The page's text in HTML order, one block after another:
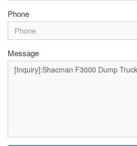
Phone
Message